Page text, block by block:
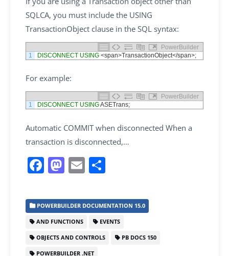
SQLCA, you must include the USING
TransactionObject clause in the SQL syntax:
PowerBuilder
1
DISCONNECT USING <span>TransactionObject</span>;
For example:
PowerBuilder
1
DISCONNECT USINGASETrans;
Automatic COMMIT when disconnected When a
transaction is disconnected,…
F
a
c
e
b
o
M
a
st
o
d
o
E
m
ai
l
ar
e
POWERBUILDER DOCUMENTATION 15.0
AND FUNCTIONS EVENTS
OBJECTS AND CONTROLS PB DOCS 150
POWERBUILDER .NET